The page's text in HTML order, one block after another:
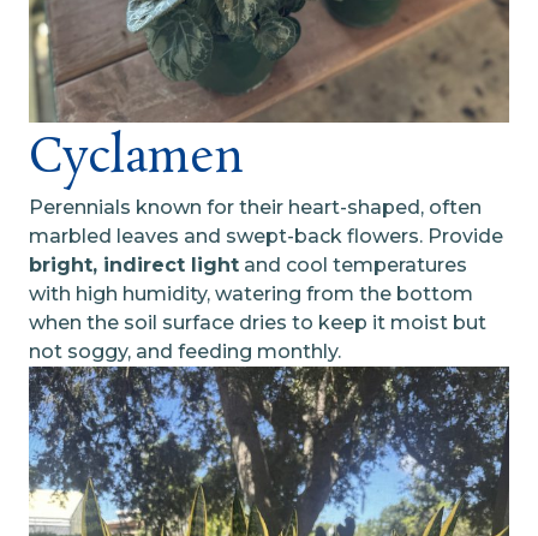
Cyclamen
Perennials known for their heart-shaped, often
marbled leaves and swept-back flowers. Provide
bright, indirect light and cool temperatures
with high humidity, watering from the bottom
when the soil surface dries to keep it moist but
not soggy, and feeding monthly.